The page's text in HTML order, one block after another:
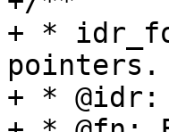
+ *
pointers.
+ * @idr: